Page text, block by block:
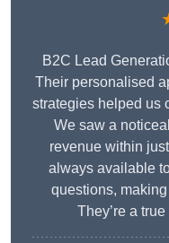
B2C Lead
Their personalised
strategies helped us
We saw a
revenue within
always available
questions,
They’re a